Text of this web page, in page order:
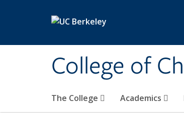
College of
The College Academics